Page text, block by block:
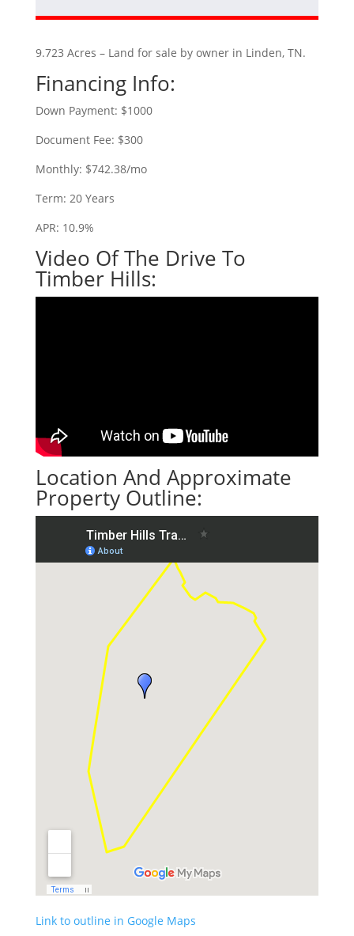
9.723 Acres – Land for sale by owner in Linden, TN.
Financing Info:
Down Payment: $1000
Document Fee: $300
Monthly: $742.38/mo
Term: 20 Years
APR: 10.9%
Video Of The Drive To
Timber Hills:
Location And Approximate
Property Outline:
Link to outline in Google Maps